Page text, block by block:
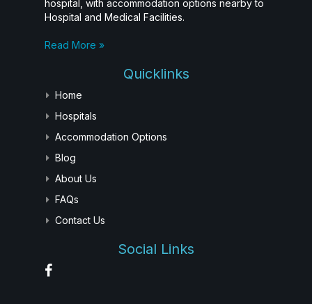
hospital, with accommodation options nearby to
Hospital and Medical Facilities.
Read More »
Quicklinks
Home
Hospitals
Accommodation Options
Blog
About Us
FAQs
Contact Us
Social Links